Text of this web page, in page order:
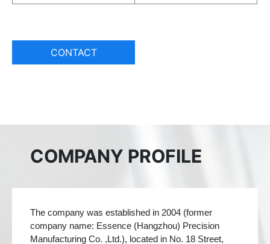
CONTACT
COMPANY PROFILE
The company was established in 2004 (former
company name: Essence (Hangzhou) Precision
Manufacturing Co. ,Ltd.), located in No. 18 Street,